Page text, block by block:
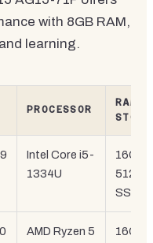
with 8GB RAM,
learning.
PROCESSOR
RAM /
Intel Core i5-
1334U
16GB /
512GB
SSD
AMD Ryzen 5
16GB /